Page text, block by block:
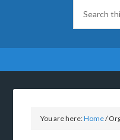
You are here:Home/